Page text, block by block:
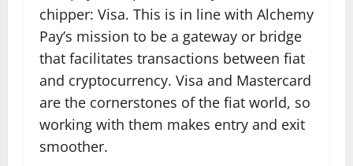
chipper: Visa. This is in line with Alchemy
Pay’s mission to be a gateway or bridge
that facilitates transactions between fiat
and cryptocurrency. Visa and Mastercard
are the cornerstones of the fiat world, so
working with them makes entry and exit
smoother.